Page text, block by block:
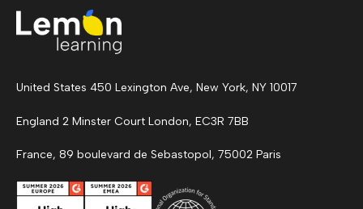
United States 450 Lexington Ave, New York, NY 10017
England 2 Minster Court London, EC3R 7BB
France, 89 boulevard de Sebastopol, 75002 Paris